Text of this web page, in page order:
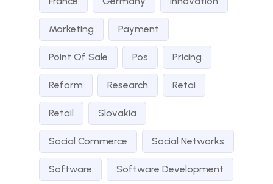
Marketing Payment
Point Of Sale Pos Pricing
Reform Research Retai
Retail Slovakia
Social Commerce Social Networks
Software Software Development